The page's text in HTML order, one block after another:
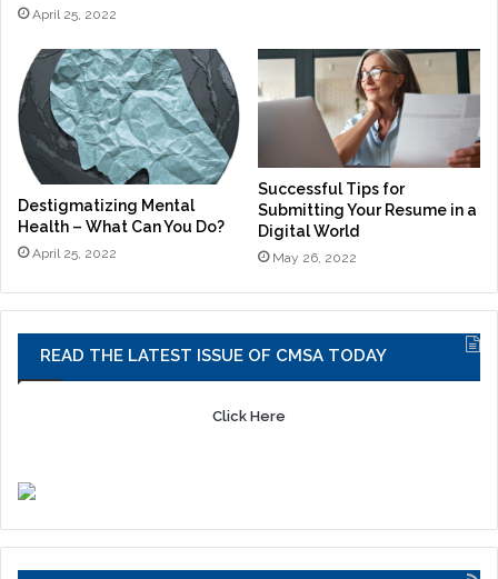
April 25, 2022
Destigmatizing Mental
Health – What Can You Do?
April 25, 2022
Successful Tips for
Submitting Your Resume in a
Digital World
May 26, 2022
READ THE LATEST ISSUE OF CMSA TODAY
Click Here